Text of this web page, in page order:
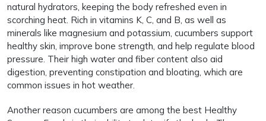
natural hydrators, keeping the body refreshed even in
scorching heat. Rich in vitamins K, C, and B, as well as
minerals like magnesium and potassium, cucumbers support
healthy skin, improve bone strength, and help regulate blood
pressure. Their high water and fiber content also aid
digestion, preventing constipation and bloating, which are
common issues in hot weather.
Another reason cucumbers are among the best Healthy